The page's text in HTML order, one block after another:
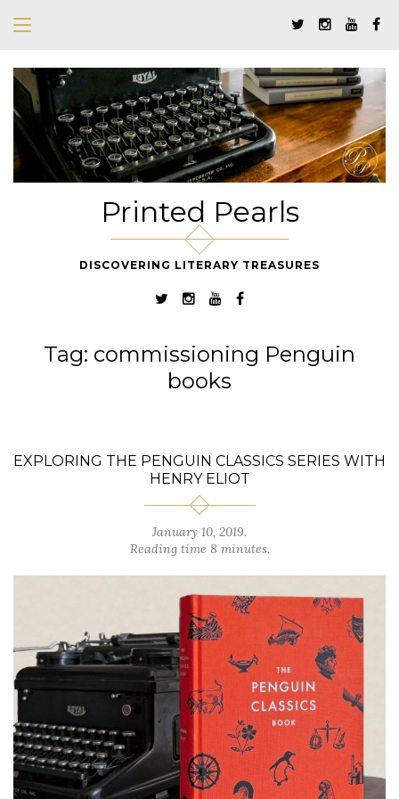
Printed Pearls
DISCOVERING LITERARY TREASURES
Tag: commissioning Penguin
books
EXPLORING THE PENGUIN CLASSICS SERIES WITH
HENRY ELIOT
January 10, 2019.
Reading time 8 minutes.